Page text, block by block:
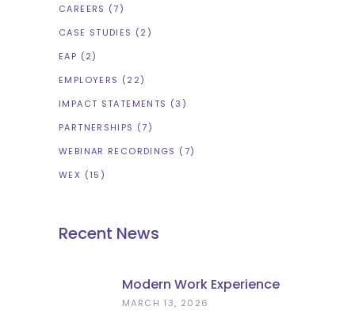
CAREERS (7)
CASE STUDIES (2)
EAP (2)
EMPLOYERS (22)
IMPACT STATEMENTS (3)
PARTNERSHIPS (7)
WEBINAR RECORDINGS (7)
WEX (15)
Recent News
Modern Work Experience
Explained – Meaningful
MARCH 13, 2026